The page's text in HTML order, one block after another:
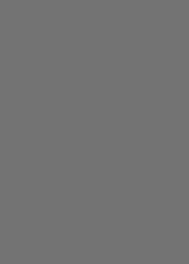
Group